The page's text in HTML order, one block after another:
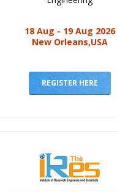
18 Aug - 19 Aug 2026
New Orleans,USA
REGISTER HERE